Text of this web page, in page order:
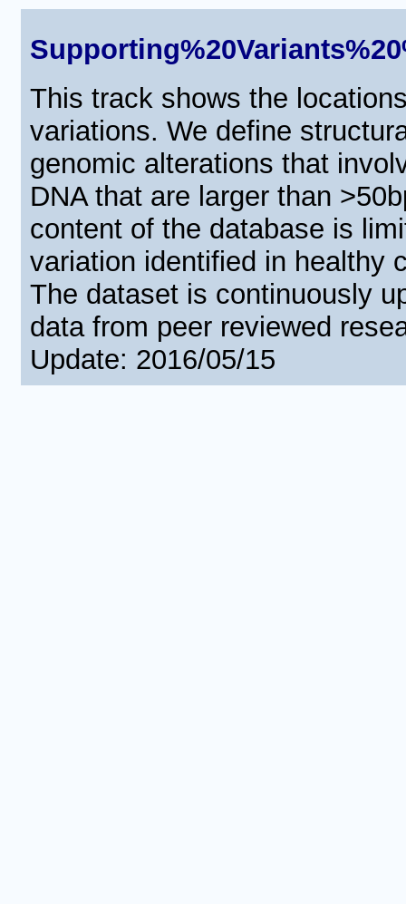
This track shows the
variations. We define
genomic alterations that
DNA that are larger than
content of the database is
variation identified in healthy
The dataset is continuously
data from peer reviewed
Update: 2016/05/15